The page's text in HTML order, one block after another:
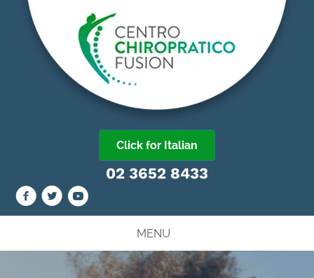
Click for Italian
02 3652 8433
MENU